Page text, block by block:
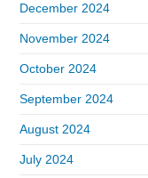
December 2024
November 2024
October 2024
September 2024
August 2024
July 2024